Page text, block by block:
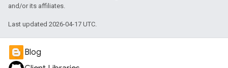
and/or its affiliates.
Last updated 2026-04-17 UTC.
Blog